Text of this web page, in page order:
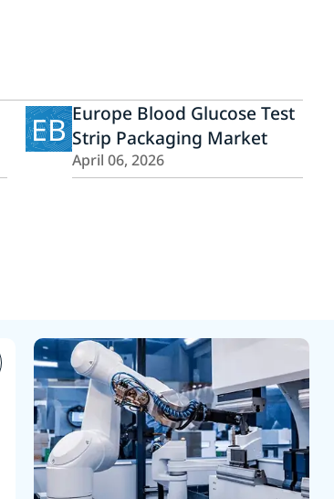
EB Europe Blood Glucose Test
Strip Packaging Market
April 06, 2026
“Thanks. It’s been a pleasure
Intel employees.”
Joseph Aguayo
Sales Operations & Pricing